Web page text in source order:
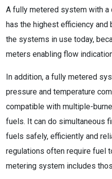
A fully metered system with
has the highest efficiency
the systems in use today,
meters enabling flow
In addition, a fully metered
pressure and temperature
compatible with multiple-
fuels. It can do simultaneous
fuels safely, efficiently and
regulations often require fuel
metering system includes